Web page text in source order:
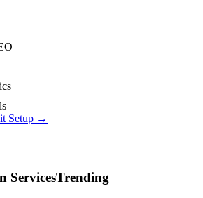
Setup →
ServicesTrending